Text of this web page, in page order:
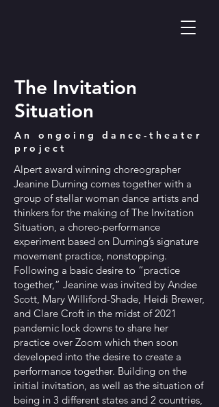
The Invitation
Situation
An ongoing dance-theater
project
Alpert award winning choreographer
Jeanine Durning comes together with a
group of stellar woman dance artists and
thinkers for the making of The Invitation
Situation, a choreo-performance
experiment based on Durning’s signature
movement practice, nonstopping.
Following a basic desire to “practice
together,” Jeanine was invited by Andee
Scott, Mary Williford-Shade, Heidi Brewer,
and Clare Croft in the midst of 2021
pandemic lock downs to share her
practice over Zoom which then soon
developed into the desire to create a
performance together. Building on the
initial invitation, as well as the situation of
being in 3 different states and 2 countries,